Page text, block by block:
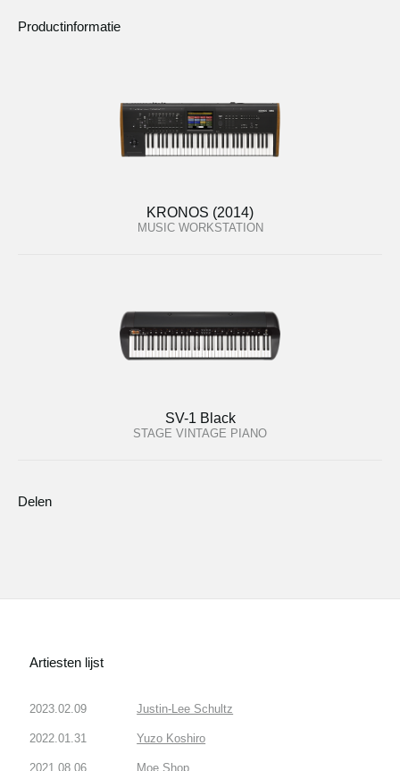
Productinformatie
KRONOS (2014)
MUSIC WORKSTATION
SV-1 Black
STAGE VINTAGE PIANO
Delen
Artiesten lijst
2023.02.09 Justin-Lee Schultz
2022.01.31 Yuzo Koshiro
2021.08.06 Moe Shop